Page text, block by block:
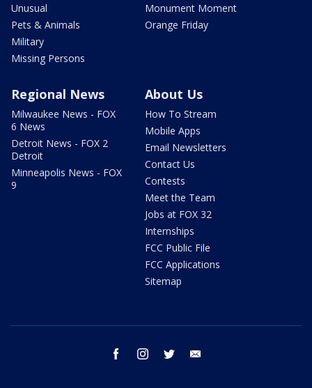
Unusual
Pets & Animals
Military
Missing Persons
Monument Moment
Orange Friday
Regional News
Milwaukee News - FOX
6 News
Detroit News - FOX 2
Detroit
Minneapolis News - FOX
9
About Us
How To Stream
Mobile Apps
Email Newsletters
Contact Us
Contests
Meet the Team
Jobs at FOX 32
Internships
FCC Public File
FCC Applications
Sitemap
facebook instagram twitter